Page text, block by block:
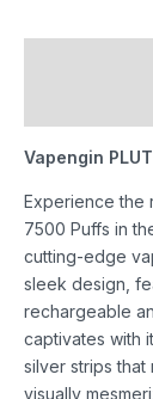
Vapengin
Experience the
7500 Puffs in
cutting-edge
sleek design,
rechargeable
captivates with
silver strips
visually